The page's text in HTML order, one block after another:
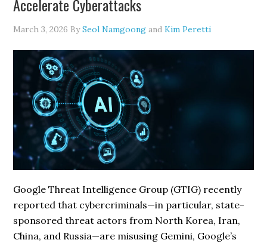
Accelerate Cyberattacks
March 3, 2026 BySeol Namgoong andKim Peretti
Google Threat Intelligence Group (GTIG) recently
reported that cybercriminals—in particular, state-
sponsored threat actors from North Korea, Iran,
China, and Russia—are misusing Gemini, Google’s